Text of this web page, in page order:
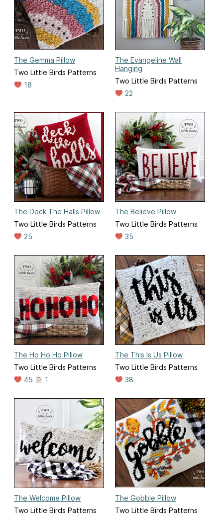
The Gemma Pillow
Two Little Birds Patterns
18
The Evangeline Wall
Hanging
Two Little Birds Patterns
22
The Deck The Halls Pillow
Two Little Birds Patterns
25
The Believe Pillow
Two Little Birds Patterns
35
The Ho Ho Ho Pillow
Two Little Birds Patterns
45
1
The This Is Us Pillow
Two Little Birds Patterns
38
The Welcome Pillow
Two Little Birds Patterns
The Gobble Pillow
Two Little Birds Patterns